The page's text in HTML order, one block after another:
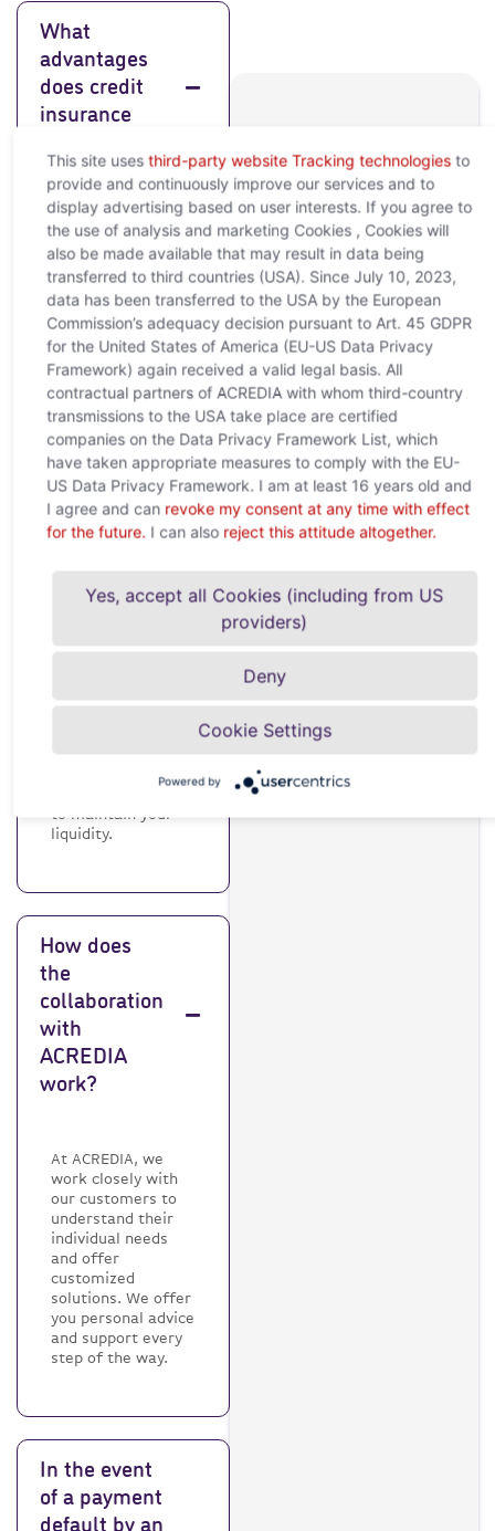
What
advantages
does credit
insurance
Credit insurance
offers you a wide
range of benefits
that help to ensure
your financial
security and
stability
What is
credit
insurance
and why do I
protects your
protect your
to maintain your
liquidity.
How does
the
collaboration
with
ACREDIA
work?
At ACREDIA, we
work closely with
our customers to
understand their
individual needs
and offer
customized
solutions. We offer
you personal advice
and support every
step of the way.
In the event
of a payment
default by an
questions?
Feel free to contact us
and we will help you to
clarify your concerns!
sales@acredia.at
+43 (0)5 01
02-0
Himmelpfortgasse
29, 1010 Vienna
This site uses third-party website Tracking technologiesto
provide and continuously improve our services and to
display advertising based on user interests. If you agree to
the use of analysis and marketing Cookies , Cookies will
also be made available that may result in data being
transferred to third countries (USA). Since July 10, 2023,
data has been transferred to the USA by the European
Commission’s adequacy decision pursuant to Art. 45 GDPR
for the United States of America (EU-US Data Privacy
Framework) again received a valid legal basis. All
contractual partners of ACREDIA with whom third-country
transmissions to the USA take place are certified
companies on the Data Privacy Framework List, which
have taken appropriate measures to comply with the EU-
US Data Privacy Framework. I am at least 16 years old and
I agree and can revoke my consent at any time with effect
for the future.I can also reject this attitude altogether.
Yes, accept all Cookies (including from US
providers)
Deny
Cookie Settings
Powered by